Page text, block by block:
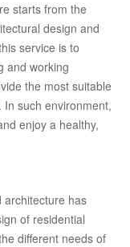
starts from the
design and
service is to
and working
the most suitable
such environment,
enjoy a healthy,
architecture has
of residential
different needs of